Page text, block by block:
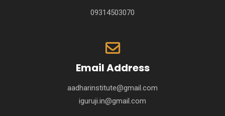
09314503070
Email Address
aadharinstitute@gmail.com
iguruji.in@gmail.com